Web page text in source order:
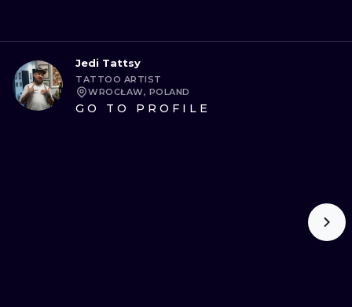
Jedi Tattsy
TATTOO ARTIST
WROCŁAW, POLAND
GO TO PROFILE